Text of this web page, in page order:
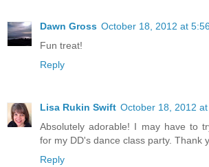
Dawn Gross October 18, 2012 at
Fun treat!
Reply
Lisa Rukin Swift October 18, 2012 at
Absolutely adorable! I may have to
for my DD's dance class party. Thank
Reply